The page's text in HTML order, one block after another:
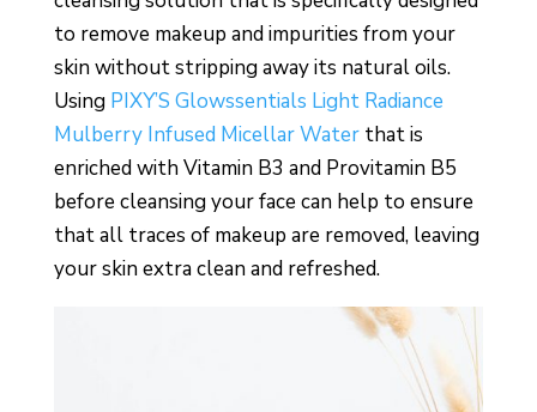
to remove makeup and impurities from your
skin without stripping away its natural oils.
UsingPIXY’S Glowssentials Light Radiance
Mulberry Infused Micellar Waterthat is
enriched with Vitamin B3 and Provitamin B5
before cleansing your face can help to ensure
that all traces of makeup are removed, leaving
your skin extra clean and refreshed.